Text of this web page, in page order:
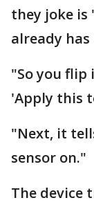
they joke is
already
"So you
'Apply this
"Next, it
sensor on."
The device